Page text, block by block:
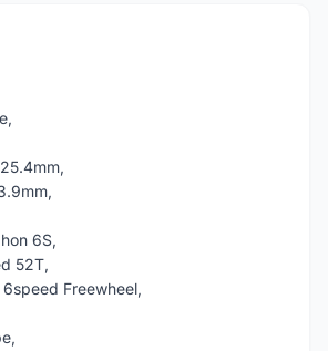
6S,
52T,
Freewheel,